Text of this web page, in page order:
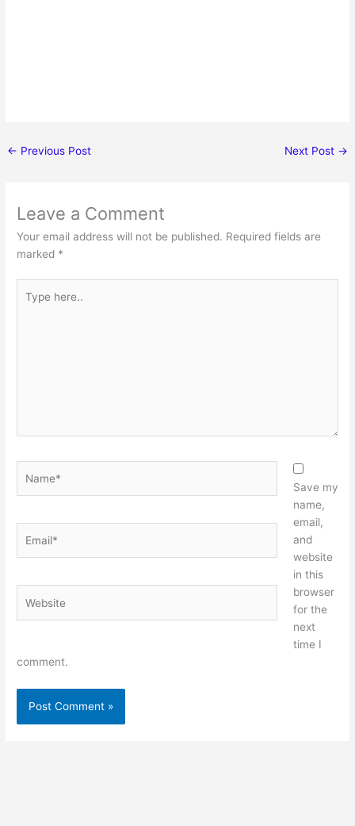
← Previous Post Next Post →
Leave a Comment
Your email address will not be published. Required fields are
marked *
here..
Save my
name,
email,
and
website
in this
browser
for the
next
time I
comment.